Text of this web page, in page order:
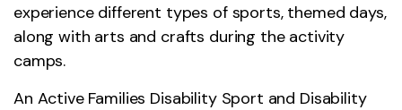
experience different types of sports, themed days,
along with arts and crafts during the activity
camps.
An Active Families Disability Sport and Disability